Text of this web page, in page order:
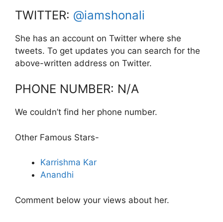
TWITTER: @iamshonali
She has an account on Twitter where she
tweets. To get updates you can search for the
above-written address on Twitter.
PHONE NUMBER: N/A
We couldn’t find her phone number.
Other Famous Stars-
Karrishma Kar
Anandhi
Comment below your views about her.